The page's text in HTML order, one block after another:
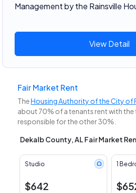
Management by the Rainsville
View Detail
Fair Market Rent
TheHousing Authority of the City of
about 70% of a tenants rent with the
responsible for the other 30%.
Dekalb County, AL Fair Market
Studio
$642
1